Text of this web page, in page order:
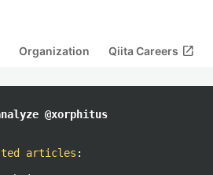
Organization Qiita Careers open_in_new
@xorphitus
articles :